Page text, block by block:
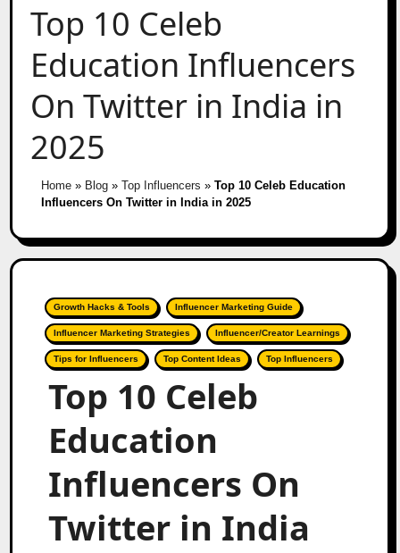
Top 10 Celeb
Education Influencers
On Twitter in India in
2025
Home» Blog» Top Influencers » Top 10 Celeb Education
Influencers On Twitter in India in 2025
Growth Hacks & Tools Influencer Marketing Guide
Influencer Marketing Strategies Influencer/Creator Learnings
Tips for Influencers Top Content Ideas Top Influencers
Top 10 Celeb
Education
Influencers On
Twitter in India